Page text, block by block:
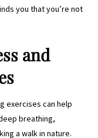
you that you’re not
and
exercises can help
breathing,
a walk in nature.